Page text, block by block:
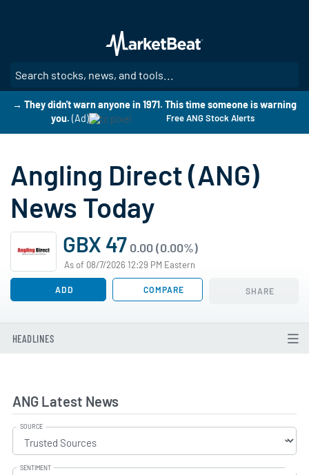
main
content
→ They didn't warn anyone in 1971. This time someone is warning
you. (Ad) Free ANG Stock Alerts
Angling Direct (ANG)
News Today
GBX 47 0.00 (0.00%)
As of 08/7/2026 12:29 PM Eastern
ADD COMPARE SHARE
HEADLINES
ANG Latest News
SOURCE
SENTIMENT